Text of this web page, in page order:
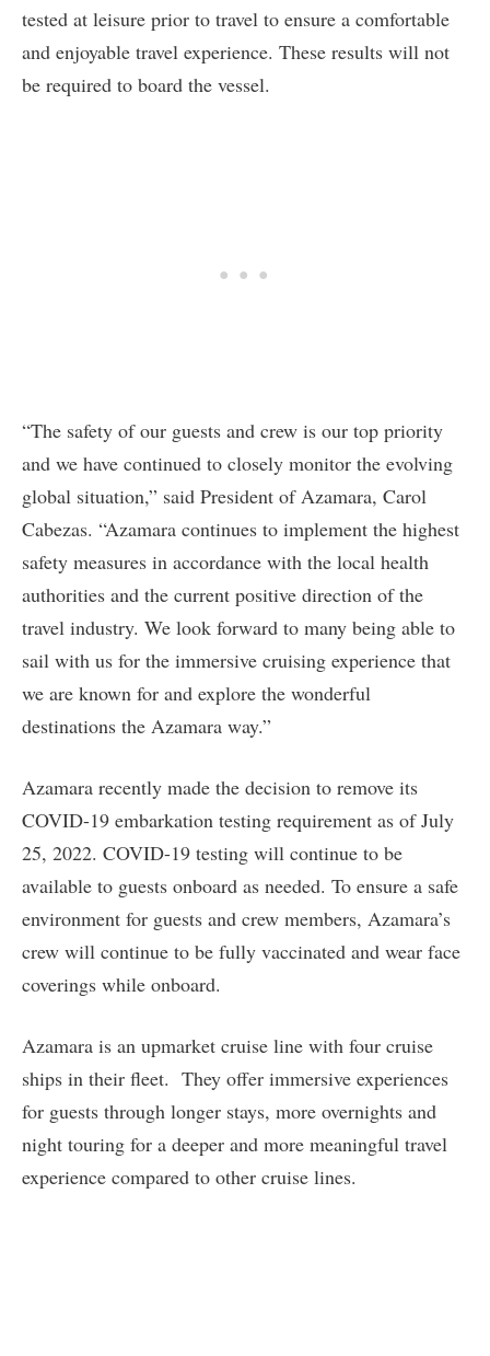
tested at leisure prior to travel to ensure a comfortable
and enjoyable travel experience. These results will not
be required to board the vessel.
“The safety of our guests and crew is our top priority
and we have continued to closely monitor the evolving
global situation,” said President of Azamara, Carol
Cabezas. “Azamara continues to implement the highest
safety measures in accordance with the local health
authorities and the current positive direction of the
travel industry. We look forward to many being able to
sail with us for the immersive cruising experience that
we are known for and explore the wonderful
destinations the Azamara way.”
Azamara recently made the decision to remove its
COVID-19 embarkation testing requirement as of July
25, 2022. COVID-19 testing will continue to be
available to guests onboard as needed. To ensure a safe
environment for guests and crew members, Azamara’s
crew will continue to be fully vaccinated and wear face
coverings while onboard.
Azamara is an upmarket cruise line with four cruise
ships in their fleet. They offer immersive experiences
for guests through longer stays, more overnights and
night touring for a deeper and more meaningful travel
experience compared to other cruise lines.